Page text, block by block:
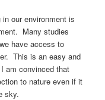
our environment is
Many studies
have access to
This is an easy and
am convinced that
to nature even if it
sky.